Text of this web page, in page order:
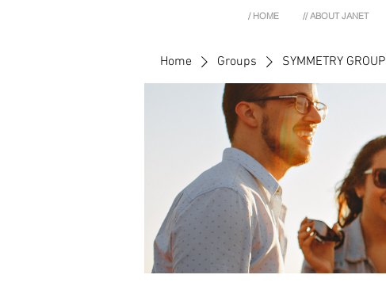
/ HOME // ABOUT JANET
Home Groups SYMMETRY GROUP